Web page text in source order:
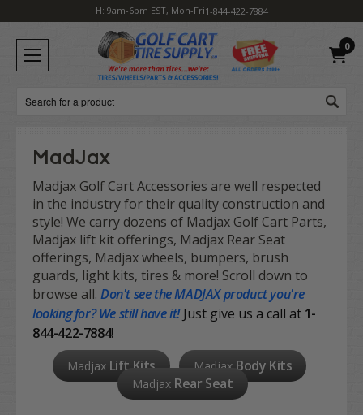
H: 9am-6pm EST, Mon-Fri1-844-422-7884
0
Search
MadJax
Madjax Golf Cart Accessories are well respected
in the industry for their quality construction and
style! We carry dozens of Madjax Golf Cart Parts,
Madjax lift kit offerings, Madjax Rear Seat
offerings, Madjax wheels, bumpers, brush
guards, light kits, tires & more! Scroll down to
browse all. Don't see theMADJAX productyou're
looking for? We still have it!Just give us a call at 1-
844-422-7884!
Madjax Lift Kits Madjax Body Kits
Madjax Rear Seat